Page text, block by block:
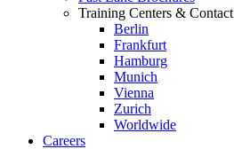
Training Centers & Contact
Berlin
Frankfurt
Hamburg
Munich
Vienna
Zurich
Worldwide
Careers